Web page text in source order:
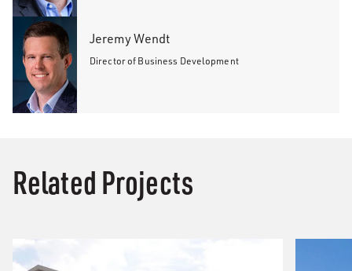
Jeremy Wendt
Director of Business Development
Related Projects